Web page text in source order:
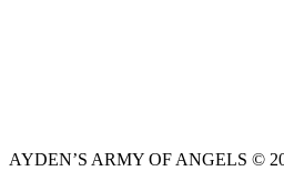
AYDEN’S ARMY OF ANGELS ©